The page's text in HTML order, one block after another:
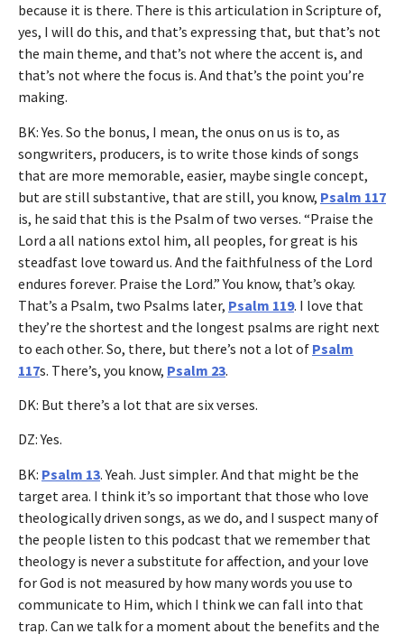
because it is there. There is this articulation in Scripture of,
yes, I will do this, and that’s expressing that, but that’s not
the main theme, and that’s not where the accent is, and
that’s not where the focus is. And that’s the point you’re
making.
BK: Yes. So the bonus, I mean, the onus on us is to, as
songwriters, producers, is to write those kinds of songs
that are more memorable, easier, maybe single concept,
but are still substantive, that are still, you know, Psalm 117
is, he said that this is the Psalm of two verses. “Praise the
Lord a all nations extol him, all peoples, for great is his
steadfast love toward us. And the faithfulness of the Lord
endures forever. Praise the Lord.” You know, that’s okay.
That’s a Psalm, two Psalms later, Psalm 119. I love that
they’re the shortest and the longest psalms are right next
to each other. So, there, but there’s not a lot of Psalm
117s. There’s, you know, Psalm 23.
DK: But there’s a lot that are six verses.
DZ: Yes.
BK: Psalm 13. Yeah. Just simpler. And that might be the
target area. I think it’s so important that those who love
theologically driven songs, as we do, and I suspect many of
the people listen to this podcast that we remember that
theology is never a substitute for affection, and your love
for God is not measured by how many words you use to
communicate to Him, which I think we can fall into that
trap. Can we talk for a moment about the benefits and the